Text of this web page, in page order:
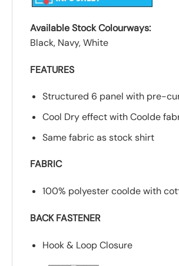
Available Stock Colourways:
Black, Navy, White
FEATURES
Structured 6 panel with pre-
Cool Dry effect with Coolde
Same fabric as stock shirt
FABRIC
100% polyester coolde with
BACK FASTENER
Hook & Loop Closure